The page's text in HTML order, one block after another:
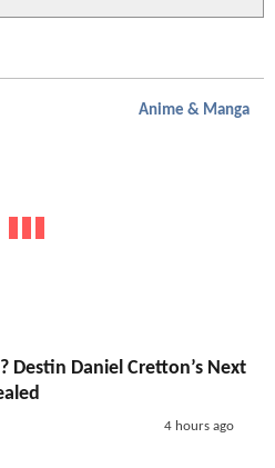
Anime & Manga
? Destin Daniel Cretton’s Next
4 hours ago